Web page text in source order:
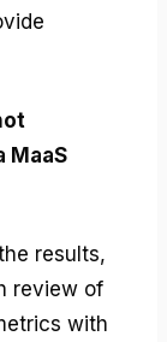
MaaS
results,
review of
with